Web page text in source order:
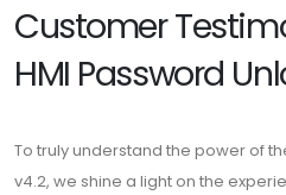
Customer
HMI Password
To truly understand the power of
v4.2, we shine a light on the